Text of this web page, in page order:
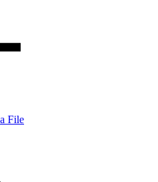
File